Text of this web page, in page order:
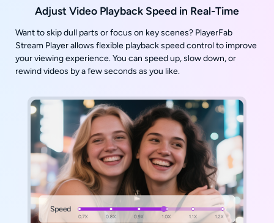
Adjust Video Playback Speed in Real-Time
Want to skip dull parts or focus on key scenes? PlayerFab
Stream Player allows flexible playback speed control to improve
your viewing experience. You can speed up, slow down, or
rewind videos by a few seconds as you like.